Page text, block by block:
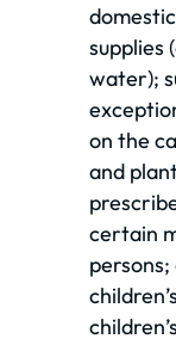
supplies
water);
on the
and
certain